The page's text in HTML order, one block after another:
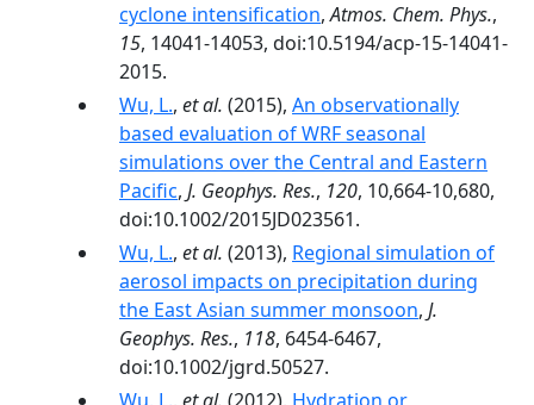
cyclone intensification,Atmos. Chem. Phys.,
15, 14041-14053, doi:10.5194/acp-15-14041-
2015.
Wu, L., et al. (2015), An observationally
based evaluation of WRF seasonal
simulations over the Central and Eastern
Pacific, J. Geophys. Res., 120, 10,664-10,680,
doi:10.1002/2015JD023561.
Wu, L., et al. (2013), Regional simulation of
aerosol impacts on precipitation during
the East Asian summer monsoon, J.
Geophys. Res., 118, 6454-6467,
doi:10.1002/jgrd.50527.